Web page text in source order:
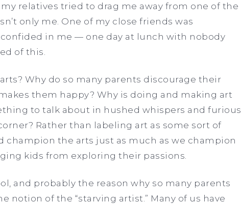
relatives tried to drag me away from one of the
only me. One of my close friends was
in me — one day at lunch with nobody
of this.
Why do so many parents discourage their
them happy? Why is doing and making art
to talk about in hushed whispers and furious
Rather than labeling art as some sort of
champion the arts just as much as we champion
kids from exploring their passions.
and probably the reason why so many parents
notion of the “starving artist.” Many of us have